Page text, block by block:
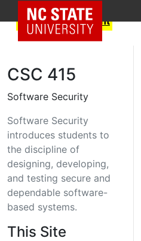
Skip to text content
NC State Home
CSC 415
Software Security
Software Security
introduces students to
the discipline of
designing, developing,
and testing secure and
dependable software-
based systems.
This Site